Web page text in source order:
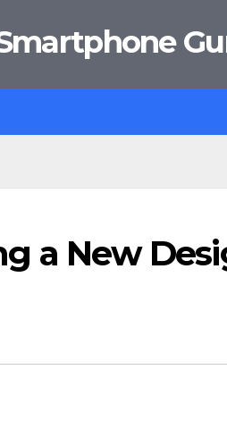
a New